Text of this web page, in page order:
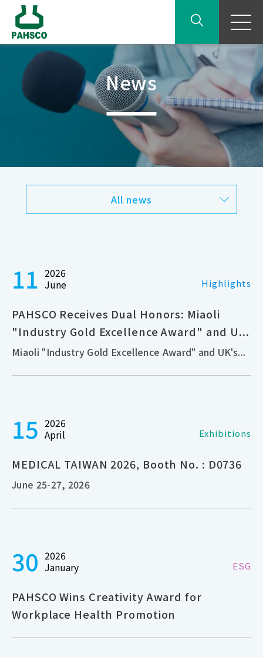
News
All news
11 2026
June
Highlights
PAHSCO Receives Dual Honors: Miaoli
"Industry Gold Excellence Award" and U...
Miaoli "Industry Gold Excellence Award" and UK's...
15 2026
April
Exhibitions
MEDICAL TAIWAN 2026, Booth No. : D0736
June 25-27, 2026
30 2026
January
ESG
PAHSCO Wins Creativity Award for
Workplace Health Promotion